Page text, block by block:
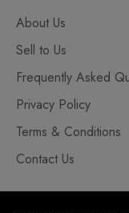
About Us
Sell to Us
Frequently Asked
Privacy Policy
Terms & Conditions
Contact Us